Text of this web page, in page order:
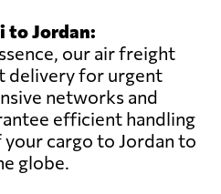
to Jordan:
our air freight
delivery for urgent
networks and
efficient handling
cargo to Jordan to
globe.